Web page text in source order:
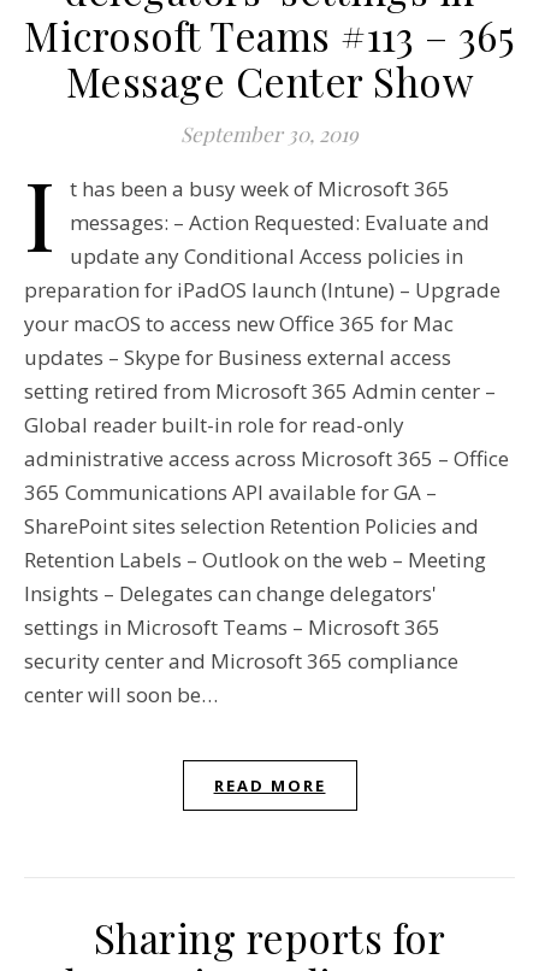
Microsoft Teams #113 – 365
Message Center Show
September 30, 2019
I
t has been a busy week of Microsoft 365
messages: – Action Requested: Evaluate and
update any Conditional Access policies in
preparation for iPadOS launch (Intune) – Upgrade
your macOS to access new Office 365 for Mac
updates – Skype for Business external access
setting retired from Microsoft 365 Admin center –
Global reader built-in role for read-only
administrative access across Microsoft 365 – Office
365 Communications API available for GA –
SharePoint sites selection Retention Policies and
Retention Labels – Outlook on the web – Meeting
Insights – Delegates can change delegators'
settings in Microsoft Teams – Microsoft 365
security center and Microsoft 365 compliance
center will soon be…
READ MORE
Sharing reports for